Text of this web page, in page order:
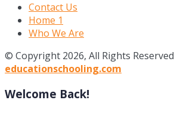
Contact Us
Home 1
Who We Are
© Copyright 2026, All Rights Reserved
educationschooling.com
Welcome Back!